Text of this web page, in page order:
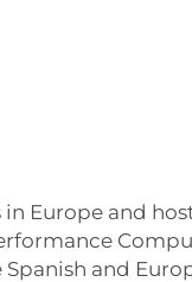
Europe and
and